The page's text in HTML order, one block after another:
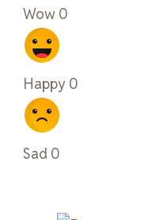
Wow 0
Happy 0
Sad 0